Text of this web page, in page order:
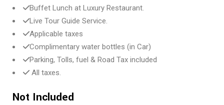
Buffet Lunch at Luxury Restaurant.
Live Tour Guide Service.
Applicable taxes
Complimentary water bottles (in Car)
Parking, Tolls, fuel & Road Tax included
All taxes.
Not Included